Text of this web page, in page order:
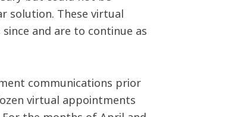
solution. These virtual
and are to continue as
communications prior
virtual appointments